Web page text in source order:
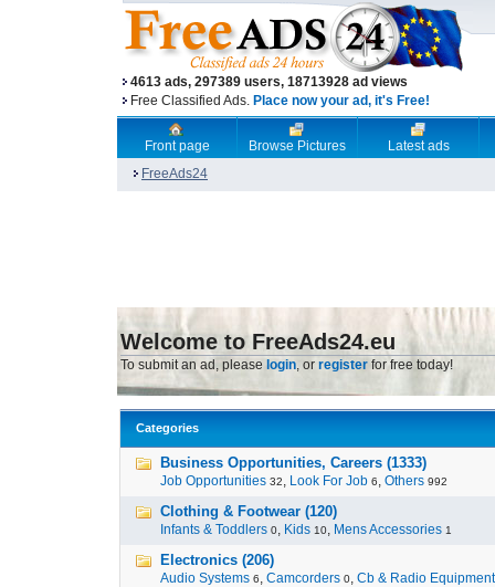
4613 ads, 297389 users, 18713928 ad views
Free Classified Ads. Place now your ad, it's Free!
Front page Browse Pictures
Latest ads
FreeAds24
Welcome to FreeAds24.eu
To submit an ad, please login, or register for free today!
Categories
Business Opportunities, Careers (1333)
Job Opportunities 32, Look For Job 6, Others 992
Clothing & Footwear (120)
Infants & Toddlers 0, Kids 10, Mens Accessories 1
Electronics (206)
Audio Systems 6, Camcorders 0, Cb & Radio Equipment